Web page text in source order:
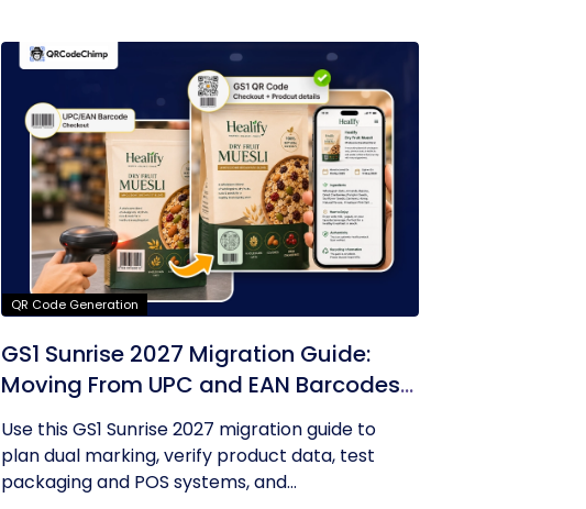
QR Code Generation
GS1 Sunrise 2027 Migration Guide:
Moving From UPC and EAN Barcodes
to GS1 QR Codes
Use this GS1 Sunrise 2027 migration guide to
plan dual marking, verify product data, test
packaging and POS systems, and...